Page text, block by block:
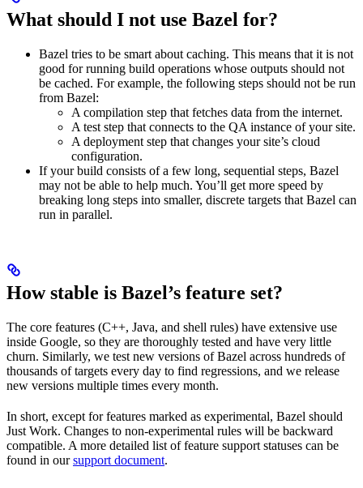
What should I not use Bazel for?
Bazel tries to be smart about caching. This means that it is not
good for running build operations whose outputs should not
be cached. For example, the following steps should not be run
from Bazel:
A compilation step that fetches data from the internet.
A test step that connects to the QA instance of your site.
A deployment step that changes your site’s cloud
configuration.
If your build consists of a few long, sequential steps, Bazel
may not be able to help much. You’ll get more speed by
breaking long steps into smaller, discrete targets that Bazel can
run in parallel.
How stable is Bazel’s feature set?
The core features (C++, Java, and shell rules) have extensive use
inside Google, so they are thoroughly tested and have very little
churn. Similarly, we test new versions of Bazel across hundreds of
thousands of targets every day to find regressions, and we release
new versions multiple times every month.
In short, except for features marked as experimental, Bazel should
Just Work. Changes to non-experimental rules will be backward
compatible. A more detailed list of feature support statuses can be
found in oursupport document.